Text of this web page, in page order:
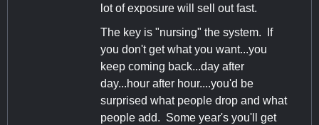
lot of exposure will sell out fast.
The key is "nursing" the system. If
you don't get what you want...you
keep coming back...day after
day...hour after hour....you'd be
surprised what people drop and what
people add. Some year's you'll get